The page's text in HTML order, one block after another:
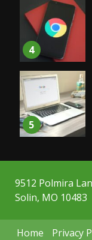
4
5
9512 Polmira
Solin, MO 10483
Home Privacy